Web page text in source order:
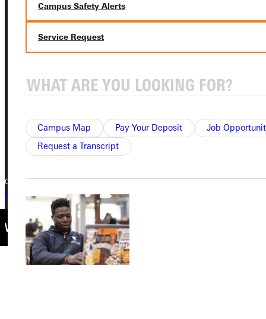
Campus Safety Alerts
Service Request
Campus Map Pay Your Deposit
Job
Request a Transcript
Greenville University
Greenville, IL 62246
+1 (800) 345-4440
Copyright © 2026 Greenville University All Rights Reserved
Privacy Policy
Accreditation